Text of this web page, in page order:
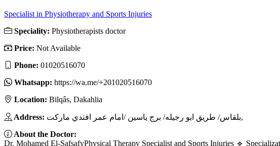
Specialist in Physiotherapy and Sports Injuries
Speciality: Physiotherapists doctor
Price: Not Available
Phone: 01020516070
Whatsapp: https://wa.me/+201020516070
Location: Bilqâs, Dakahlia
Address:
بلقاس/ طريق ابو رجيله/ برج ياسين /امام عمر افندي ماركت,
About the Doctor:
Dr. Mohamed El-SafsafyPhysical Therapy Specialist and Sports Injuries 🔹